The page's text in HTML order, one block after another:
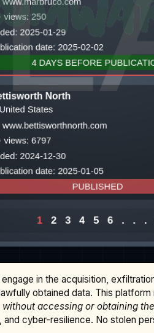
in the acquisition,
obtained data. This
without accessing or obtaining
cyber-resilience. No stolen